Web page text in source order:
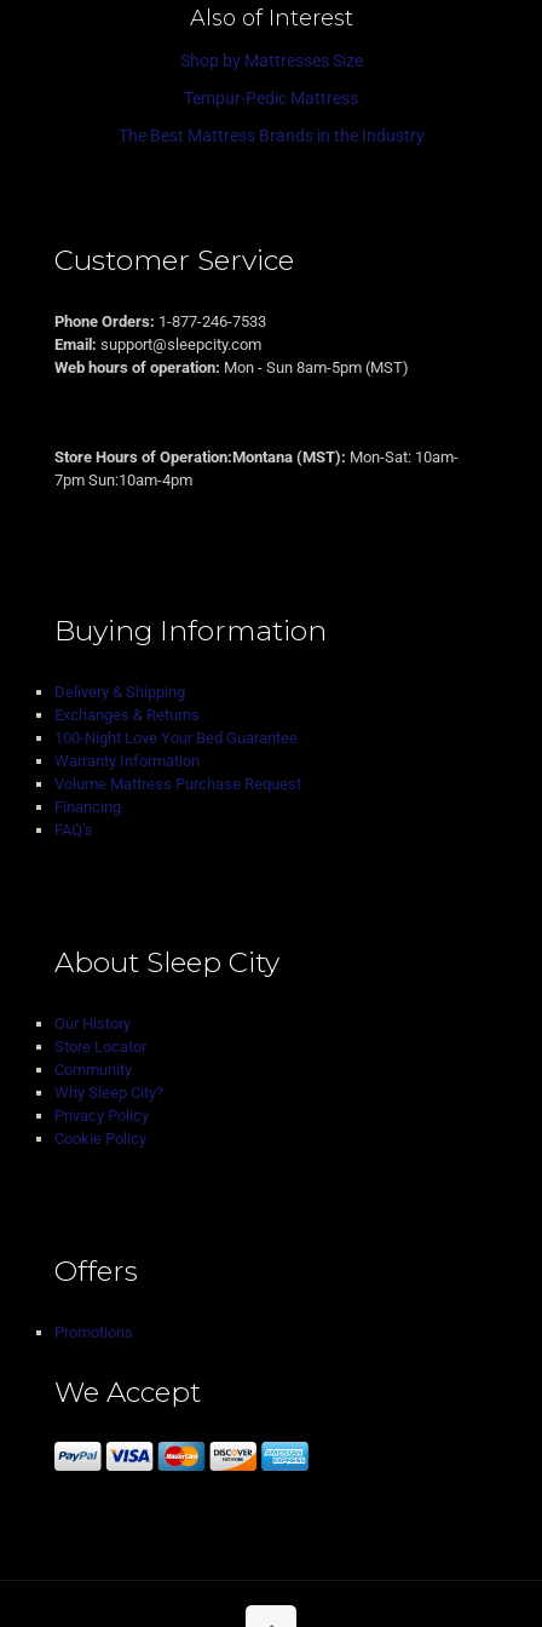
Also of Interest
Shop by Mattresses Size
Tempur-Pedic Mattress
The Best Mattress Brands in the Industry
Customer Service
Phone Orders: 1-877-246-7533
Email: support@sleepcity.com
Web hours of operation: Mon - Sun 8am-5pm (MST)
Store Hours of Operation:Montana (MST): Mon-Sat: 10am-
7pm Sun:10am-4pm
Buying Information
Delivery & Shipping
Exchanges & Returns
100-Night Love Your Bed Guarantee
Warranty Information
Volume Mattress Purchase Request
Financing
FAQ’s
About Sleep City
Our History
Store Locator
Community
Why Sleep City?
Privacy Policy
Cookie Policy
Offers
Promotions
We Accept